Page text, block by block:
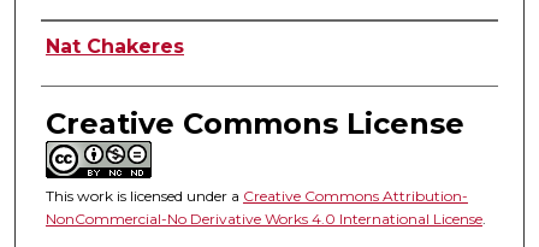
Authors
Nat Chakeres
Creative Commons License
This work is licensed under a Creative Commons Attribution-
NonCommercial-No Derivative Works 4.0 International License.